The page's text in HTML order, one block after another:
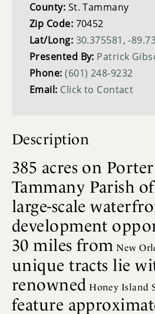
County: St. Tammany
Zip Code: 70452
Lat/Long: 30.375581, -
Presented By: Patrick
Phone:(601) 248-9232
Email: Click to Contact
Description
385 acres on
Tammany Parish
large-scale
development
30 miles from New
unique tracts lie
renowned Honey Island
feature